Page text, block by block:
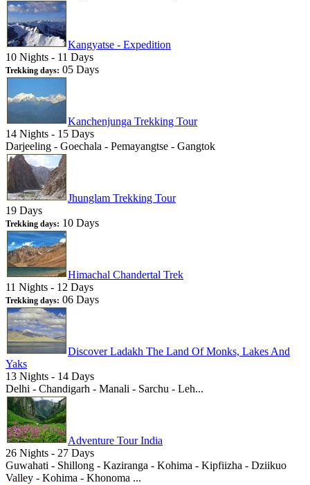
Kangyatse - Expedition
10 Nights - 11 Days
Trekking days: 05 Days
Kanchenjunga Trekking Tour
14 Nights - 15 Days
Darjeeling - Goechala - Pemayangtse - Gangtok
Jhunglam Trekking Tour
19 Days
Trekking days: 10 Days
Himachal Chandertal Trek
11 Nights - 12 Days
Trekking days: 06 Days
Discover Ladakh The Land Of Monks, Lakes And
Yaks
13 Nights - 14 Days
Delhi - Chandigarh - Manali - Sarchu - Leh...
Adventure Tour India
26 Nights - 27 Days
Guwahati - Shillong - Kaziranga - Kohima - Kipfiizha - Dziikuo
Valley - Kohima - Khonoma ...